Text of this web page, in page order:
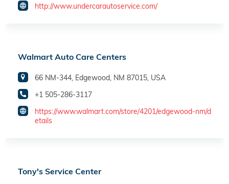
http://www.undercarautoservice.com/
Walmart Auto Care Centers
66 NM-344, Edgewood, NM 87015, USA
+1 505-286-3117
https://www.walmart.com/store/4201/edgewood-nm/d
etails
Tony's Service Center